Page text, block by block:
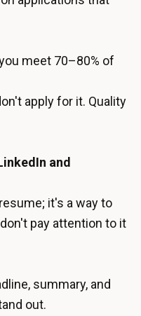
meet 70–80% of
apply for it. Quality
and
it's a way to
pay attention to it
summary, and
out.